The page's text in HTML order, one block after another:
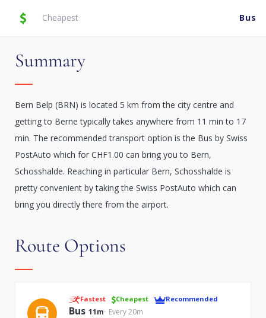
Cheapest Bus
Summary
Bern Belp (BRN) is located 5 km from the city centre and
getting to Berne typically takes anywhere from 11 min to 17
min. The recommended transport option is the Bus by Swiss
PostAuto which for CHF1.00 can bring you to Bern,
Schosshalde. Reaching in particular Bern, Schosshalde is
pretty convenient by taking the Swiss PostAuto which can
bring you directly there from the airport.
Route Options
Fastest Cheapest Recommended
Bus 11m Every 20m